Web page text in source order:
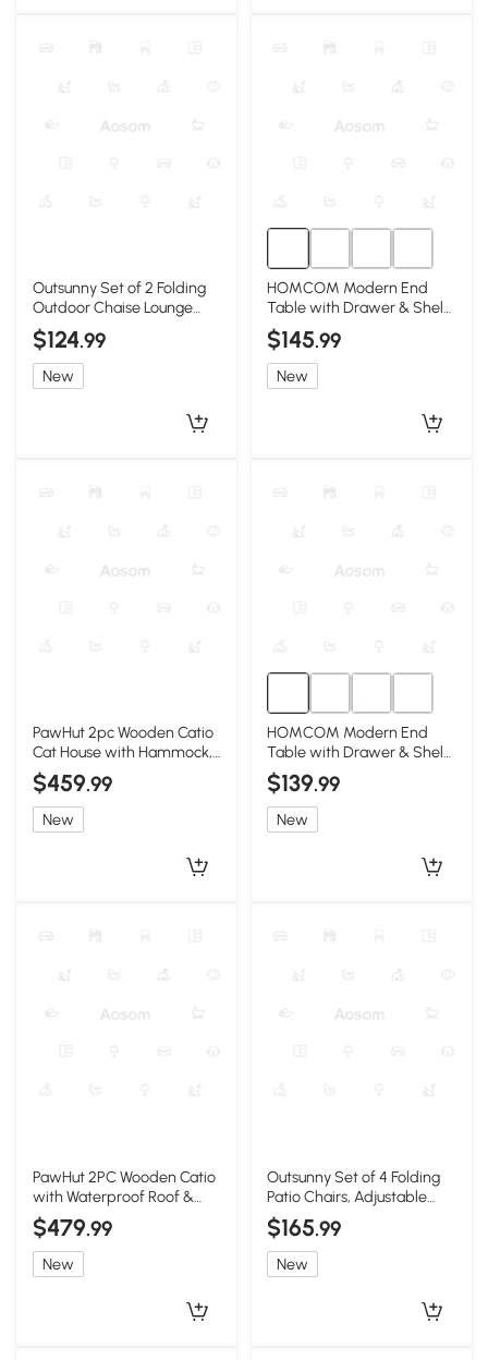
Outsunny Set of 2 Folding
Outdoor Chaise Lounge
Chairs, Reclining, Blue
$124.99
New
HOMCOM Modern End
Table with Drawer & Shelf,
Gray, Living Room
$145.99
New
PawHut 2pc Wooden Catio
Cat House with Hammock,
Wheels, Roof
$459.99
New
HOMCOM Modern End
Table with Drawer & Shelf,
Gray, Living Room
$139.99
New
PawHut 2PC Wooden Catio
with Waterproof Roof &
Wheels, Orange
$479.99
New
Outsunny Set of 4 Folding
Patio Chairs, Adjustable
Sling, Light Green
$165.99
New